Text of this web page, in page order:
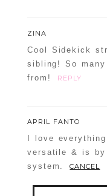
ZINA
Cool Sidekick
sibling! So
from!
REPLY
APRIL FANTO
I love
versatile & is
system.
CANCEL